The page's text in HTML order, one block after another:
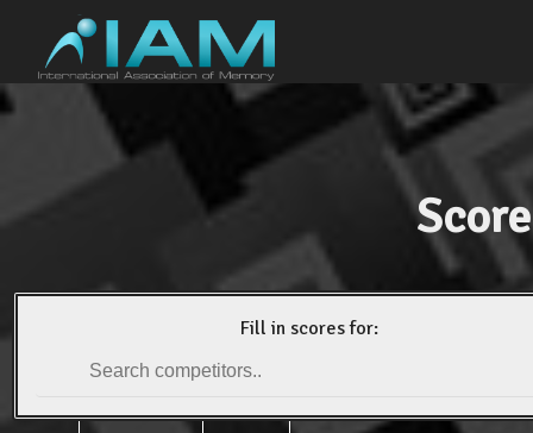
Fill in scores for: